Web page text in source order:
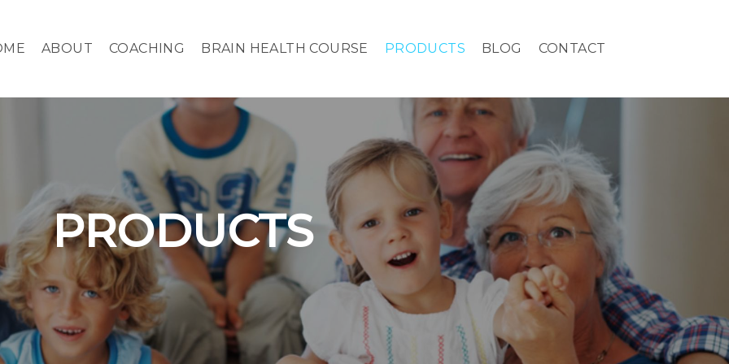
ABOUT COACHING BRAIN HEALTH COURSE PRODUCTS BLOG CONTACT
PRODUCTS